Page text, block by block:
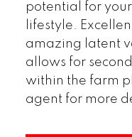
potential for
lifestyle.
amazing latent
allows for
within the farm
agent for more